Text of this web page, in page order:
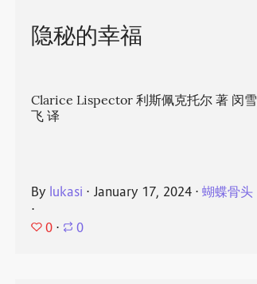
隐秘的幸福
Clarice Lispector 利斯佩克托尔 著 闵雪
飞 译
By lukasi ⋅ January 17, 2024 ⋅蝴蝶骨头
⋅
0 ⋅ 0